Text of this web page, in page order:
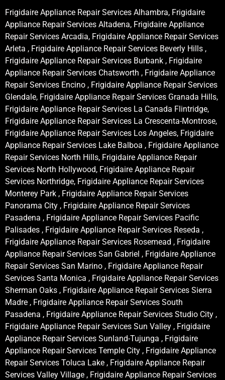
Frigidaire Appliance Repair Services Alhambra, Frigidaire
Appliance Repair Services Altadena, Frigidaire Appliance
Repair Services Arcadia, Frigidaire Appliance Repair Services
Arleta , Frigidaire Appliance Repair Services Beverly Hills ,
Frigidaire Appliance Repair Services Burbank , Frigidaire
Appliance Repair Services Chatsworth , Frigidaire Appliance
Repair Services Encino , Frigidaire Appliance Repair Services
Glendale, Frigidaire Appliance Repair Services Granada Hills,
Frigidaire Appliance Repair Services La Canada Flintridge,
Frigidaire Appliance Repair Services La Crescenta-Montrose,
Frigidaire Appliance Repair Services Los Angeles, Frigidaire
Appliance Repair Services Lake Balboa , Frigidaire Appliance
Repair Services North Hills, Frigidaire Appliance Repair
Services North Hollywood, Frigidaire Appliance Repair
Services Northridge, Frigidaire Appliance Repair Services
Monterey Park , Frigidaire Appliance Repair Services
Panorama City , Frigidaire Appliance Repair Services
Pasadena , Frigidaire Appliance Repair Services Pacific
Palisades , Frigidaire Appliance Repair Services Reseda ,
Frigidaire Appliance Repair Services Rosemead , Frigidaire
Appliance Repair Services San Gabriel , Frigidaire Appliance
Repair Services San Marino , Frigidaire Appliance Repair
Services Santa Monica , Frigidaire Appliance Repair Services
Sherman Oaks , Frigidaire Appliance Repair Services Sierra
Madre , Frigidaire Appliance Repair Services South
Pasadena , Frigidaire Appliance Repair Services Studio City ,
Frigidaire Appliance Repair Services Sun Valley , Frigidaire
Appliance Repair Services Sunland-Tujunga , Frigidaire
Appliance Repair Services Temple City , Frigidaire Appliance
Repair Services Toluca Lake , Frigidaire Appliance Repair
Services Valley Village , Frigidaire Appliance Repair Services